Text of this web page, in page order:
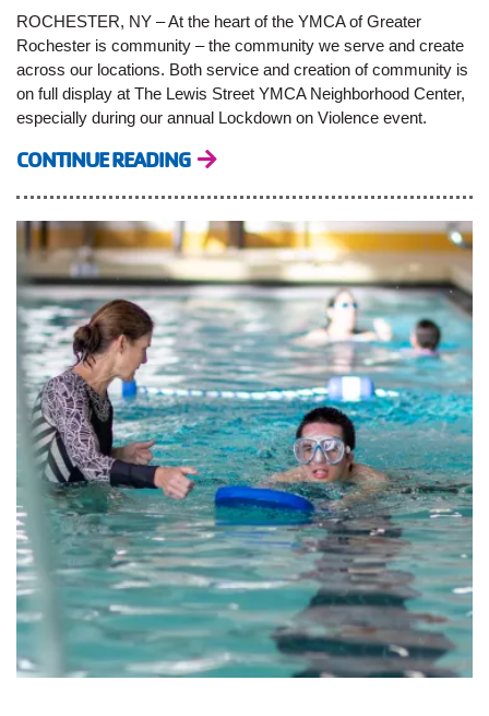
ROCHESTER, NY – At the heart of the YMCA of Greater
Rochester is community – the community we serve and create
across our locations. Both service and creation of community is
on full display at The Lewis Street YMCA Neighborhood Center,
especially during our annual Lockdown on Violence event.
CONTINUE READING